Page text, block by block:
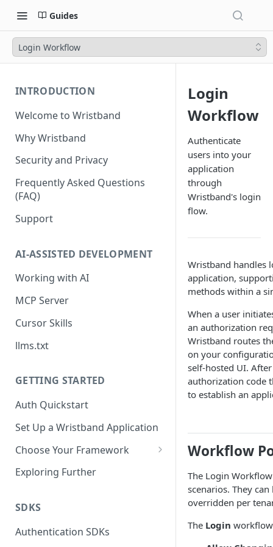
Guides
Login Workflow
INTRODUCTION
Welcome to Wristband
Why Wristband
Security and Privacy
Frequently Asked Questions
(FAQ)
Support
AI-ASSISTED DEVELOPMENT
Working with AI
MCP Server
Cursor Skills
llms.txt
GETTING STARTED
Auth Quickstart
Set Up a Wristband Application
Choose Your Framework
ASP.NET
Add Auth Endpoints
🧪 Test Auth Flows
Install Auth SDK
Add Session Management
Go
Install Auth SDK
ExpressJS
Exploring Further
SDKS
Authentication SDKs
Login
Workflow
Authenticate
users into your
application
through
Wristband's login
flow.
Wristband handles
application,
methods within a
When a user
an authorization
Wristband routes
on your
self-hosted UI.
authorization code
to establish an
Workflow
The Login
scenarios. They
overridden per
The Login